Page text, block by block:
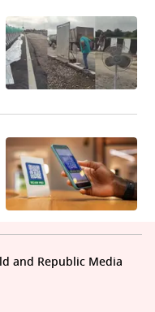
and Republic Media